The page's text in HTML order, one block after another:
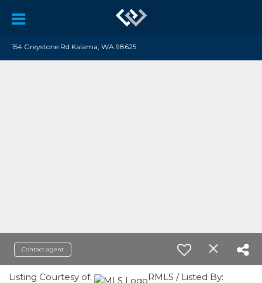
154 Greystone Rd Kalama, WA 98625
Contact agent
Listing Courtesy of:
RMLS / Listed By: